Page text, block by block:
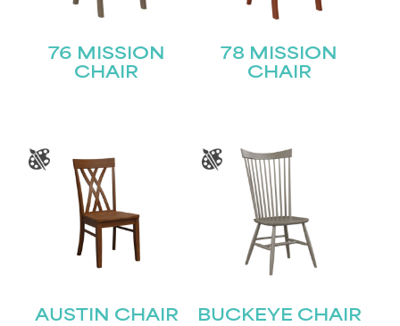
76 MISSION
CHAIR
78 MISSION
CHAIR
AUSTIN CHAIR BUCKEYE CHAIR